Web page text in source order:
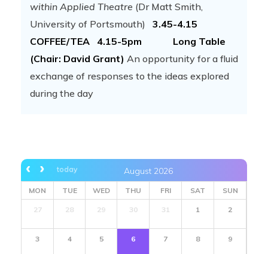
within Applied Theatre (Dr Matt Smith,
University of Portsmouth) 3.45-4.15
COFFEE/TEA
4.15-5pm Long Table
(Chair: David Grant) An opportunity for a fluid
exchange of responses to the ideas explored
during the day
today August 2026
MON TUE WED THU FRI SAT SUN
27 28 29 30 31 1 2
3 4 5 6 7 8 9